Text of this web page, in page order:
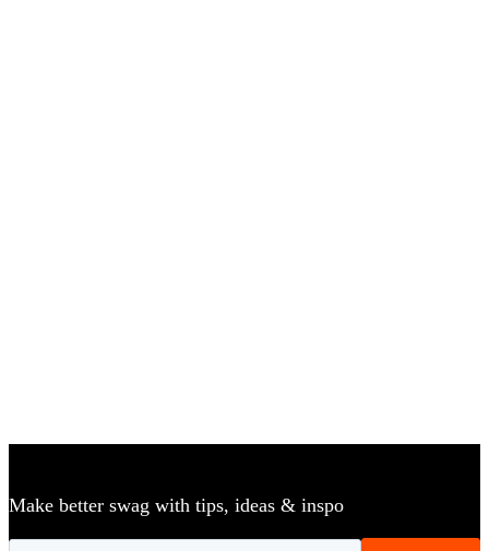
Make better swag with tips, ideas & inspo